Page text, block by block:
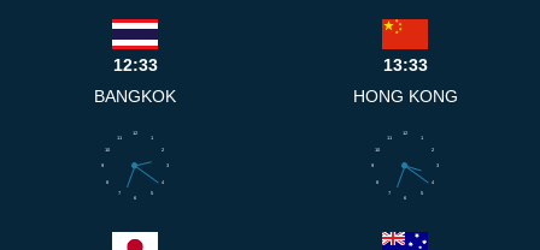
12:33
BANGKOK
13:33
HONG KONG
1
2
3
4
5
6
7
8
9
10
11
12
1
2
3
4
5
6
7
8
9
10
11
12